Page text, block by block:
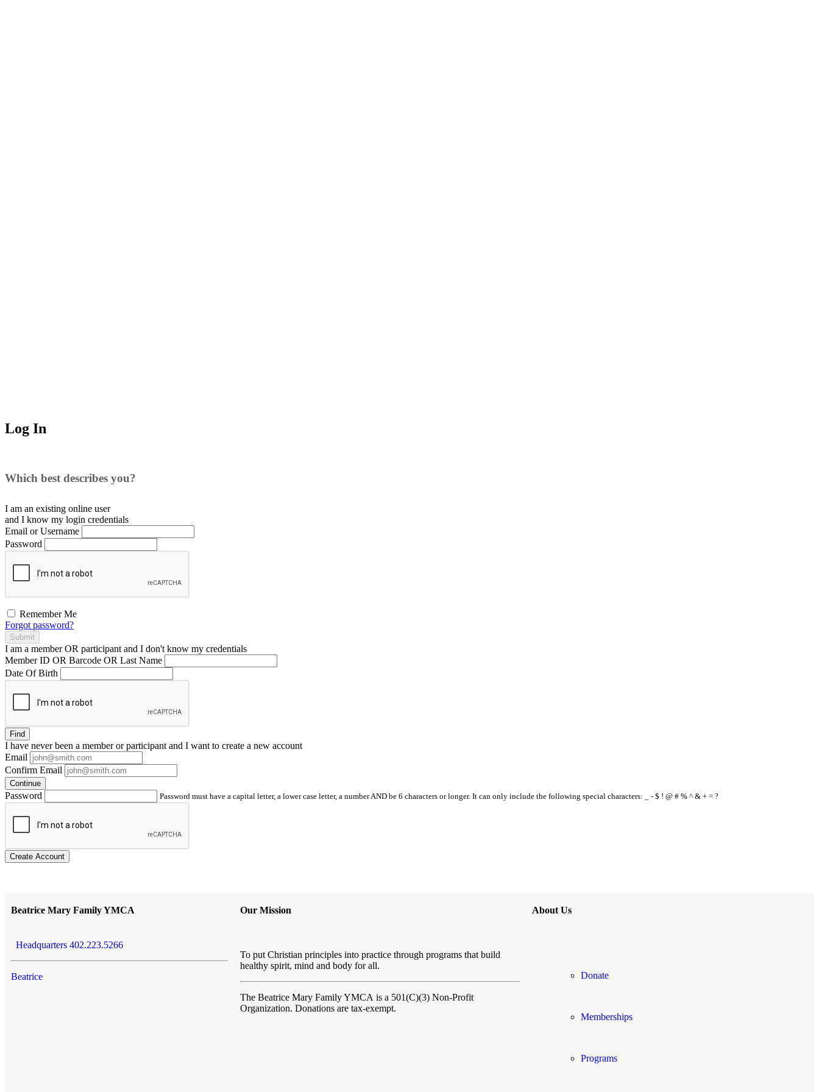
Log In
Which best describes you?
I am an existing online user
and I know my login credentials
Email or Username
Password
Remember Me
Forgot password?
Submit
I am a memberOR participant and I don't know my credentials
Member ID OR Barcode OR Last Name
Date Of Birth
Find
I have neverbeen a member or participant and I want to create a new account
Email
Confirm Email
Continue
Password Password must have a capital letter, a lower case letter, a number AND be 6 characters or longer. It can only include the following special characters: _ - $ ! @ # % ^ & + = ?
Create Account
Beatrice Mary Family YMCA
Headquarters 402.223.5266
Beatrice
Our Mission
To put Christian principles into practice through programs that build
healthy spirit, mind and body for all.
The Beatrice Mary Family YMCAis a 501(C)(3) Non-Profit
Organization. Donations are tax-exempt.
About Us
Donate
Memberships
Programs